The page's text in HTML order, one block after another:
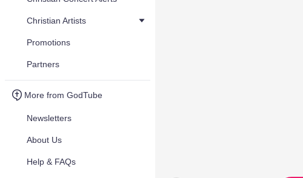
Christian Artists
Promotions
Partners
More from GodTube
Newsletters
About Us
Help & FAQs